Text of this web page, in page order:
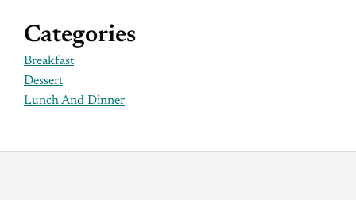
Categories
Breakfast
Dessert
Lunch And Dinner